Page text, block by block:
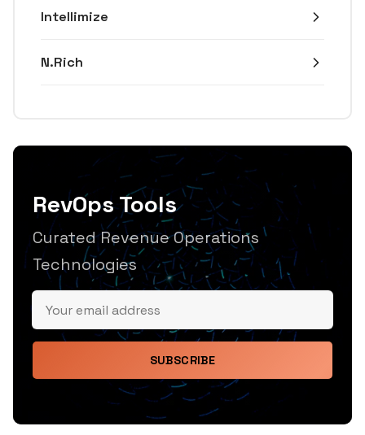
Intellimize
N.Rich
RevOps Tools
Curated Revenue Operations
Technologies
SUBSCRIBE